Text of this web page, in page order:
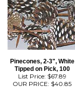
Pinecones, 2-3", White
Tipped on Pick, 100
List Price: $67.89
OUR PRICE: $40.85